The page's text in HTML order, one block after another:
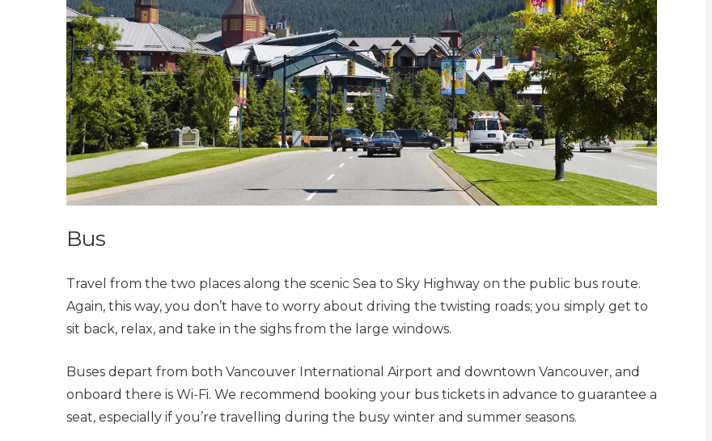
Bus
Travel from the two places along the scenic Sea to Sky Highway on the public bus route.
Again, this way, you don’t have to worry about driving the twisting roads; you simply get to
sit back, relax, and take in the sighs from the large windows.
Buses depart from both Vancouver International Airport and downtown Vancouver, and
onboard there is Wi-Fi. We recommend booking your bus tickets in advance to guarantee a
seat, especially if you’re travelling during the busy winter and summer seasons.